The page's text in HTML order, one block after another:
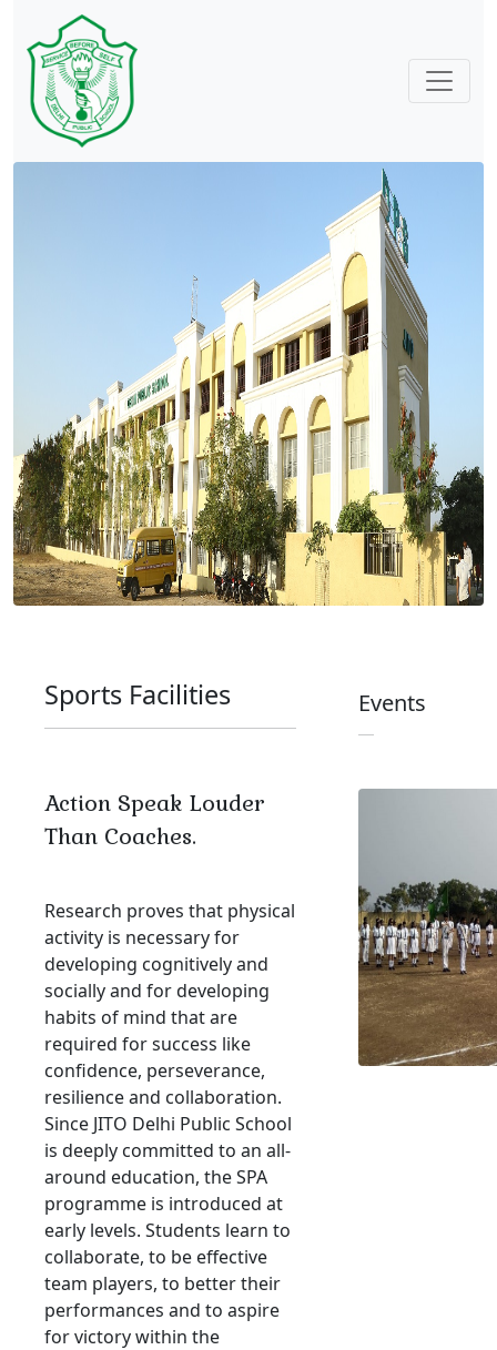
Sports Facilities
Action Speak Louder
Than Coaches.
Research proves that physical
activity is necessary for
developing cognitively and
socially and for developing
habits of mind that are
required for success like
confidence, perseverance,
resilience and collaboration.
Since JITO Delhi Public School
is deeply committed to an all-
around education, the SPA
programme is introduced at
early levels. Students learn to
collaborate, to be effective
team players, to better their
performances and to aspire
for victory within the
Events